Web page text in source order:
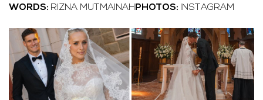
WORDS: RIZNA MUTMAINAH PHOTOS: INSTAGRAM